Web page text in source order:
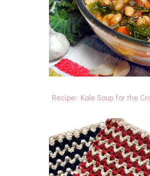
Recipe: Kale Soup for the